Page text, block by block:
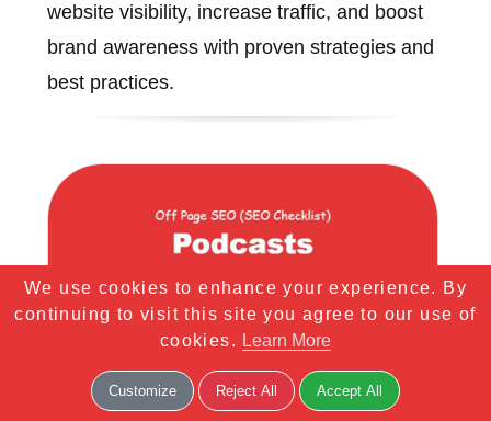
website visibility, increase traffic, and boost
brand awareness with proven strategies and
best practices.
We use cookies to enhance your experience. By
continuing to visit this site you agree to our use of
cookies. Learn More
Customize Reject All Accept All